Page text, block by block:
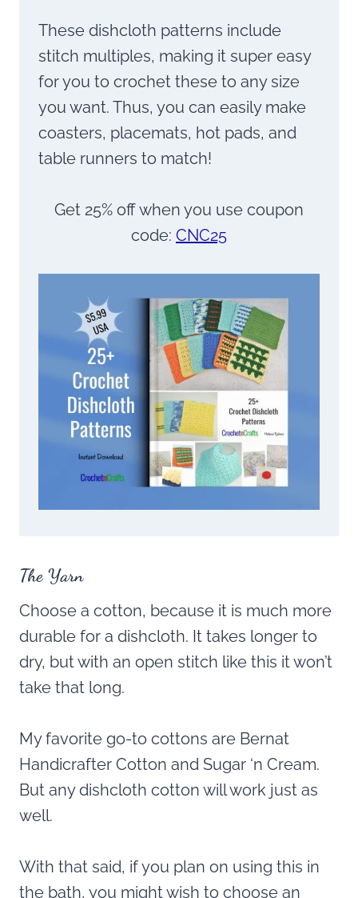
These dishcloth patterns include
stitch multiples, making it super easy
for you to crochet these to any size
you want. Thus, you can easily make
coasters, placemats, hot pads, and
table runners to match!
Get 25% off when you use coupon
code: CNC25
The Yarn
Choose a cotton, because it is much more
durable for a dishcloth. It takes longer to
dry, but with an open stitch like this it won’t
take that long.
My favorite go-to cottons are Bernat
Handicrafter Cotton and Sugar ‘n Cream.
But any dishcloth cotton will work just as
well.
With that said, if you plan on using this in
the bath, you might wish to choose an